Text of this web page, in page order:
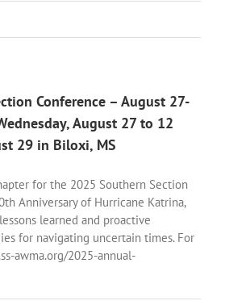
Conference – August 27-
August 27 to 12
29 in Biloxi, MS
for the 2025 Southern Section
Anniversary of Hurricane Katrina,
learned and proactive
for navigating uncertain times. For
awma.org/2025-annual-